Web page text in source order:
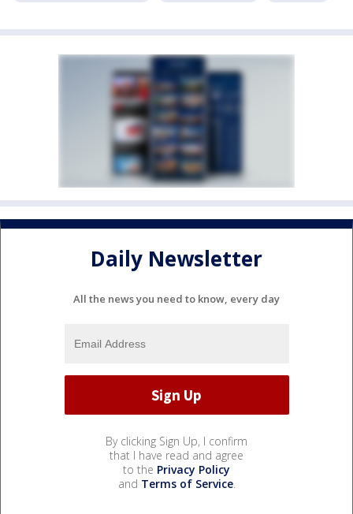
Daily Newsletter
All the news you need to know, every day
By clicking Sign Up, I confirm
that I have read and agree
to the Privacy Policy
and Terms of Service.